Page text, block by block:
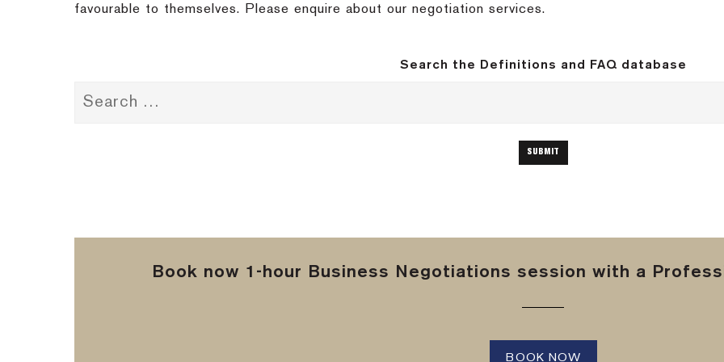
favourable to themselves. Please enquire about our negotiation services.
Search the Definitions and FAQ database
Book now 1-hour Business Negotiations session with a
BOOK NOW